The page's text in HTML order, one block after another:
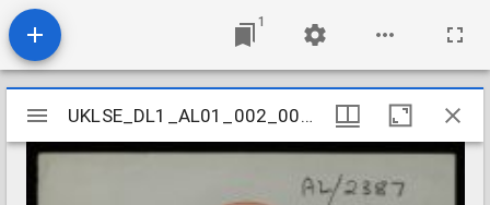
1
Mirador
viewer
UKLSE_DL1_AL01_002_007_0084
UKLSE_DL1_AL01_002_007_0084